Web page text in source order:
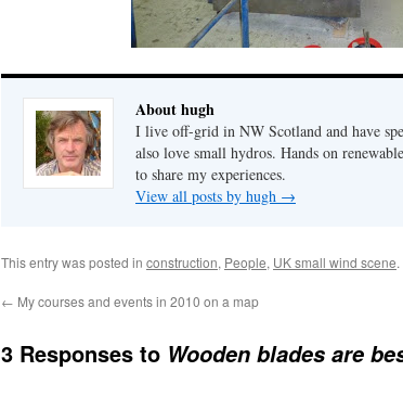
About hugh
I live off-grid in NW Scotland and have
also love small hydros. Hands on
to share my experiences.
View all posts by hugh →
This entry was posted in construction, People, UK small wind scene
← My courses and events in 2010 on a map
3 Responses to Wooden blades are